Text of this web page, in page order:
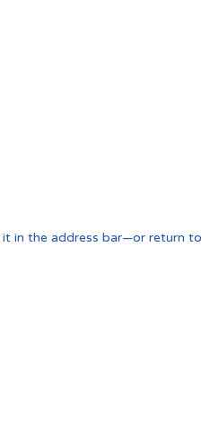
in the address bar—or return to